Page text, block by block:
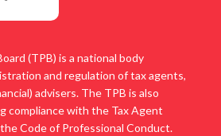
(TPB) is a national body
and regulation of tax agents,
advisers. The TPB is also
compliance with the Tax Agent
Code of Professional Conduct.